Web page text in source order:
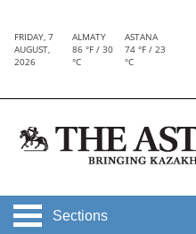
FRIDAY, 7
AUGUST,
2026
ALMATY
86 °F / 30
°C
ASTANA
74 °F / 23
°C
Sections